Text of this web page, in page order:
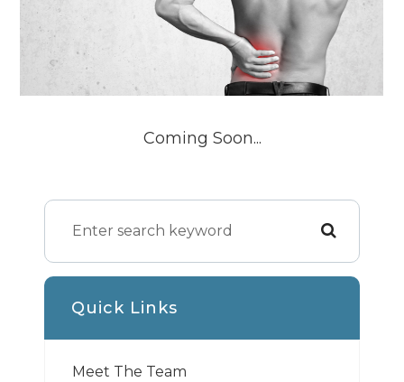
Coming Soon...
Quick Links
Meet The Team